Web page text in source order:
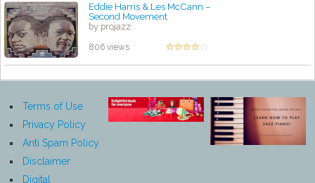
Eddie Harris & Les McCann –
Second Movement
by projazz
806 views
Terms of Use
Privacy Policy
Anti Spam Policy
Disclaimer
Digital